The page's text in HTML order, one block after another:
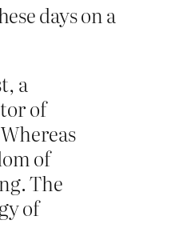
days on a
a
of
of
The
of